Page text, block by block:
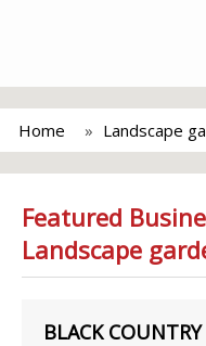
Home Landscape
Featured
Landscape
BLACK